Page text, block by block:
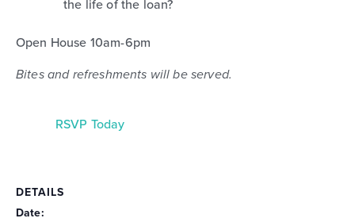
the life of the loan?
Open House 10am-6pm
Bites and refreshments will be served.
RSVP Today
DETAILS
Date: